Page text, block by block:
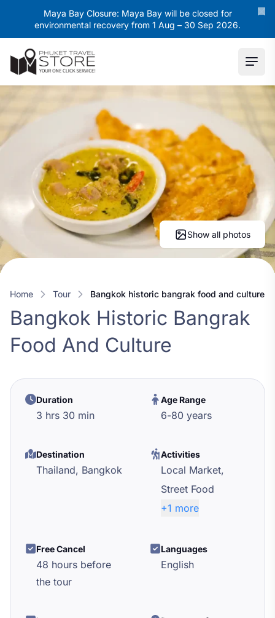
Maya Bay Closure: Maya Bay will be closed for
environmental recovery from 1 Aug – 30 Sep 2026.
Show all photos
Home Tour bangkok historic bangrak food and culture
Bangkok Historic Bangrak
Food And Culture
Duration
3 hrs 30 min
Age Range
6-80 years
Destination
Thailand, Bangkok
Activities
Local Market,
Street Food
+1 more
Free Cancel
48 hours before
the tour
Languages
English